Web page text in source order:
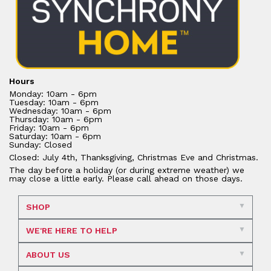
Hours
Monday: 10am - 6pm
Tuesday: 10am - 6pm
Wednesday: 10am - 6pm
Thursday: 10am - 6pm
Friday: 10am - 6pm
Saturday: 10am - 6pm
Sunday: Closed
Closed: July 4th, Thanksgiving, Christmas Eve and Christmas.
The day before a holiday (or during extreme weather) we
may close a little early. Please call ahead on those days.
SHOP
WE'RE HERE TO HELP
ABOUT US